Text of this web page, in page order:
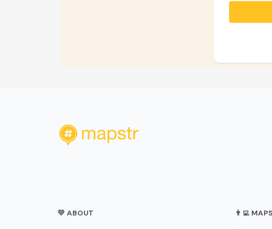
💛 ABOUT 👨‍💻